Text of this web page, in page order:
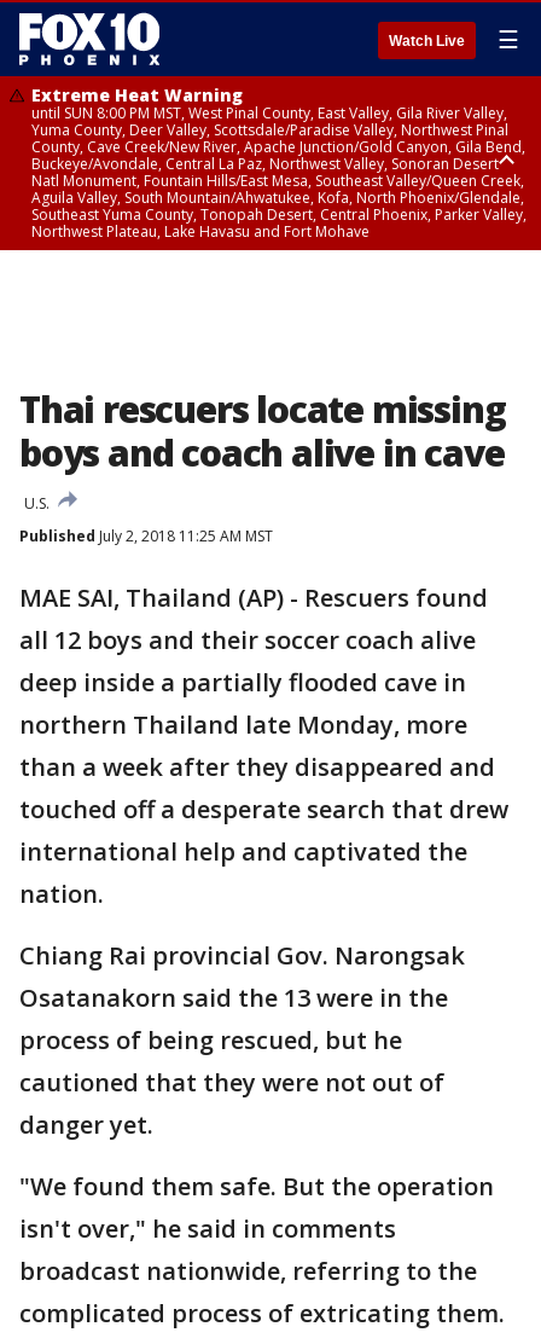
Watch Live ☰
Extreme Heat Warning
until SUN 8:00 PM MST, West Pinal County, East Valley, Gila River Valley,
Yuma County, Deer Valley, Scottsdale/Paradise Valley, Northwest Pinal
County, Cave Creek/New River, Apache Junction/Gold Canyon, Gila Bend,
Buckeye/Avondale, Central La Paz, Northwest Valley, Sonoran Desert
Natl Monument, Fountain Hills/East Mesa, Southeast Valley/Queen Creek,
Aguila Valley, South Mountain/Ahwatukee, Kofa, North Phoenix/Glendale,
Southeast Yuma County, Tonopah Desert, Central Phoenix, Parker Valley,
Northwest Plateau, Lake Havasu and Fort Mohave
Thai rescuers locate missing
boys and coach alive in cave
U.S.
Published July 2, 2018 11:25 AM MST
MAE SAI, Thailand (AP) - Rescuers found
all 12 boys and their soccer coach alive
deep inside a partially flooded cave in
northern Thailand late Monday, more
than a week after they disappeared and
touched off a desperate search that drew
international help and captivated the
nation.
Chiang Rai provincial Gov. Narongsak
Osatanakorn said the 13 were in the
process of being rescued, but he
cautioned that they were not out of
danger yet.
"We found them safe. But the operation
isn't over," he said in comments
broadcast nationwide, referring to the
complicated process of extricating them.